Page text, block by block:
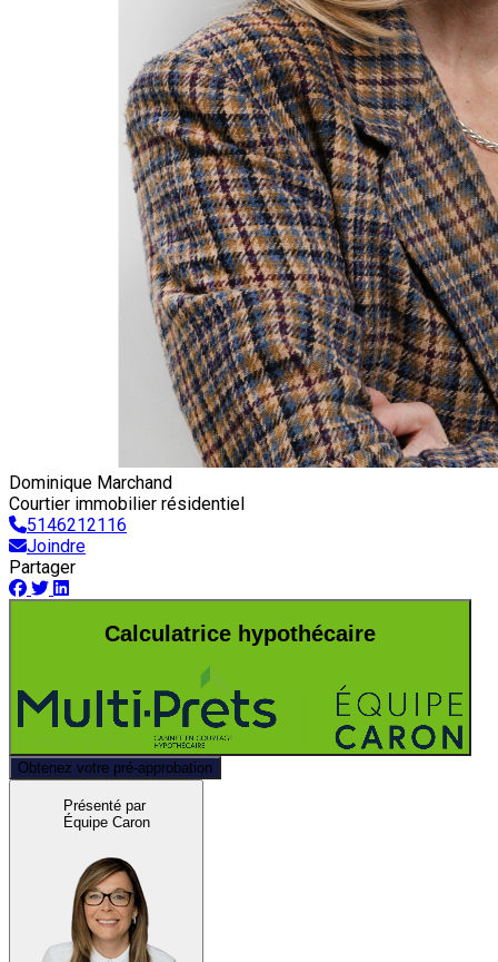
Dominique Marchand
Courtier immobilier résidentiel
5146212116
Joindre
Partager
Calculatrice hypothécaire
Obtenez votre pré-approbation
Présenté par
Équipe Caron